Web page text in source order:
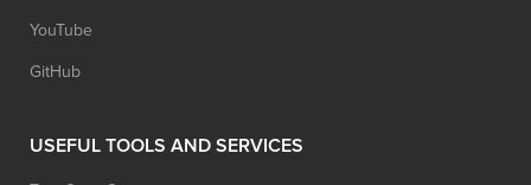
YouTube
GitHub
USEFUL TOOLS AND SERVICES